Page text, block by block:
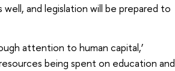
and legislation will be prepared to
attention to human capital,’
being spent on education and